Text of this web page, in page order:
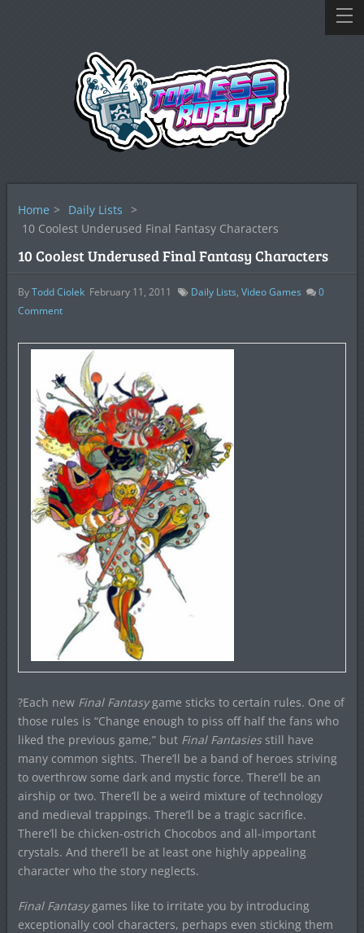
Home > Daily Lists >
10 Coolest Underused Final Fantasy Characters
10 Coolest Underused Final Fantasy Characters
ByTodd Ciolek February 11, 2011 Daily Lists, Video Games
0
Comment
?Each newFinal Fantasygame sticks to certain rules. One of
those rules is “Change enough to piss off half the fans who
liked the previous game,” but Final Fantasiesstill have
many common sights. There’ll be a band of heroes striving
to overthrow some dark and mystic force. There’ll be an
airship or two. There’ll be a weird mixture of technology
and medieval trappings. There’ll be a tragic sacrifice.
There’ll be chicken-ostrich Chocobos and all-important
crystals. And there’ll be at least one highly appealing
character who the story neglects.
Final Fantasygames like to irritate you by introducing
exceptionally cool characters, perhaps even sticking them